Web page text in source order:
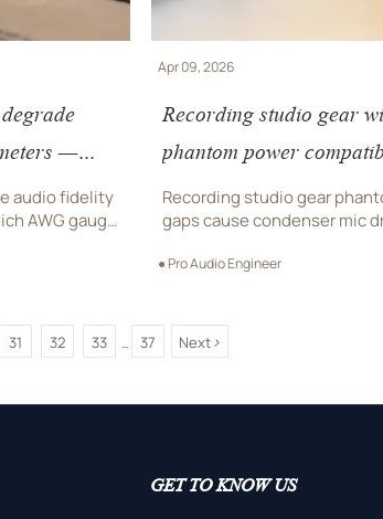
—
holds up?
audio fidelity
AWG gauge
designer
Apr 09, 2026
Recording studio gear
phantom power
— why your condenser
Recording studio gear
gaps cause condenser mic
watch AV systems. Fix
● Pro Audio Engineer
31 32 33 ... 37 Next>
GET TO KNOW US